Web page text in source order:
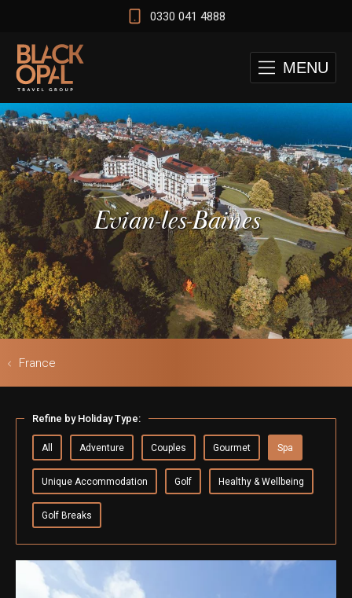
0330 041 4888
MENU
Evian-les-Baines
France
Refine by Holiday Type:
All Adventure Couples Gourmet Spa
Unique Accommodation Golf Healthy & Wellbeing
Golf Breaks
Cape Town Test
& Safari